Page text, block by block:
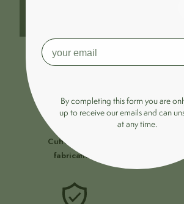
Cutting-edge
fabrication
By completing this form you are
up to receive our emails and can
at any time.